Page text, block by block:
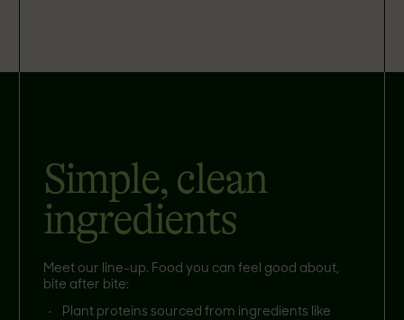
Simple, clean
ingredients
Meet our line-up. Food you can feel good about,
bite after bite:
Plant proteins sourced from ingredients like